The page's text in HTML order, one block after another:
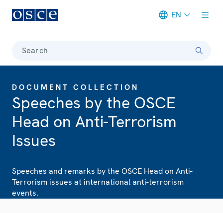
EN
Search
DOCUMENT COLLECTION
Speeches by the OSCE
Head on Anti-Terrorism
Issues
Speeches and remarks by the OSCE Head on Anti-
Terrorism issues at international anti-terrorism
events.